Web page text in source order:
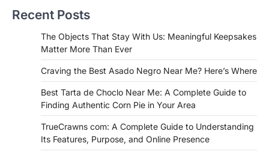
If you're searching for the best asado
negro near me, you're in for a treat.…
FITNESS
Best Tarta de Choclo Near Me: A
Complete Guide to Finding
Authentic Corn Pie in Your Area
Admin June 28, 2026
Introduction Searching for the best tarta
Recent Posts
The Objects That Stay With Us: Meaningful Keepsakes
Matter More Than Ever
Craving the Best Asado Negro Near Me? Here’s Where
Best Tarta de Choclo Near Me: A Complete Guide to
Finding Authentic Corn Pie in Your Area
TrueCrawns com: A Complete Guide to Understanding
Its Features, Purpose, and Online Presence